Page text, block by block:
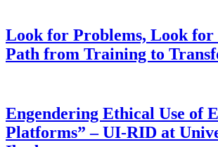
Look for Problems, Look for
Path from Training to
Engendering Ethical Use of
Platforms” – UI-RID at